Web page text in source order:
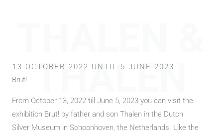
THALEN
13 OCTOBER 2022 UNTIL 5 JUNE 2023
Brut!
From October 13, 2022 till June 5, 2023 you can visit the
exhibition Brut! by father and son Thalen in the Dutch
Silver Museum in Schoonhoven, the Netherlands. Like the